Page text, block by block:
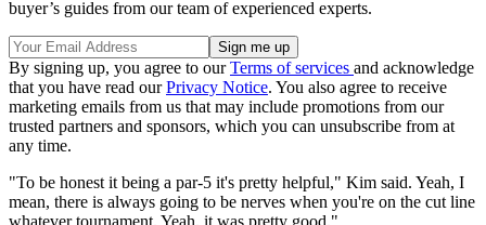
buyer’s guides from our team of experienced experts.
By signing up, you agree to ourTerms of services and acknowledge
that you have read ourPrivacy Notice. You also agree to receive
marketing emails from us that may include promotions from our
trusted partners and sponsors, which you can unsubscribe from at
any time.
"To be honest it being a par-5 it's pretty helpful," Kim said. Yeah, I
mean, there is always going to be nerves when you're on the cut line
whatever tournament. Yeah, it was pretty good."